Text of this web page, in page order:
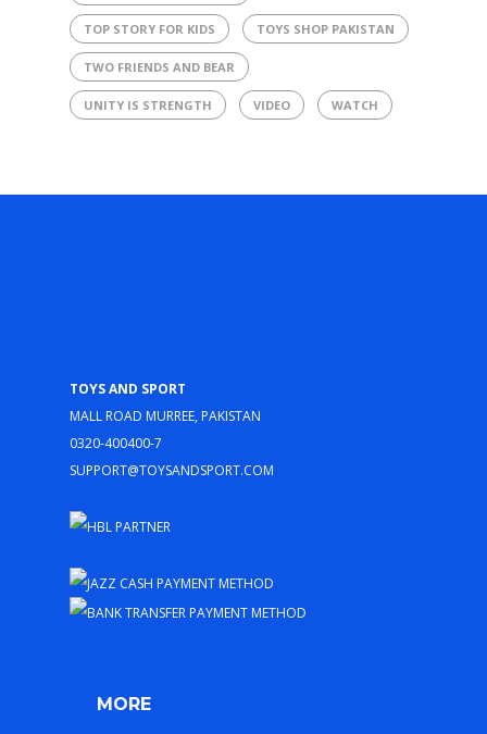
TOP STORY FOR KIDS TOYS SHOP PAKISTAN
TWO FRIENDS AND BEAR
UNITY IS STRENGTH VIDEO WATCH
Toys and Sport
Mall Road Murree, Pakistan
0320-400400-7
support@toysandsport.com
MORE